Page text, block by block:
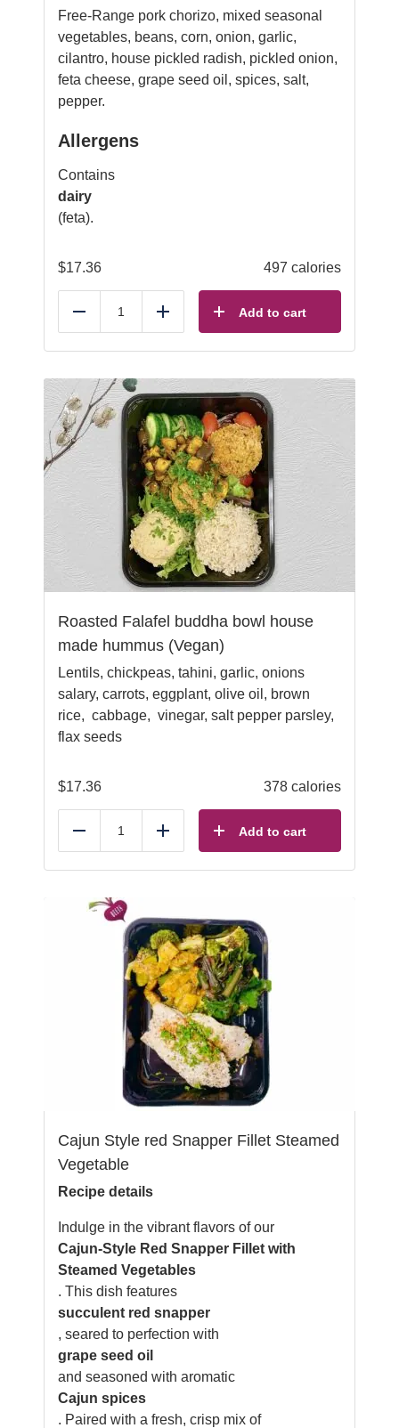
Free-Range pork chorizo, mixed seasonal
vegetables, beans, corn, onion, garlic,
cilantro, house pickled radish, pickled onion,
feta cheese, grape seed oil, spices, salt,
pepper.
Allergens
Contains
dairy
(feta).
$17.36 497 calories
Reduce Add Add to cart
Roasted Falafel buddha bowl house
made hummus (Vegan)
Lentils, chickpeas, tahini, garlic, onions
salary, carrots, eggplant, olive oil, brown
rice, cabbage, vinegar, salt pepper parsley,
flax seeds
$17.36 378 calories
Reduce Add Add to cart
Cajun Style red Snapper Fillet Steamed
Vegetable
Recipe details
Indulge in the vibrant flavors of our
Cajun-Style Red Snapper Fillet with
Steamed Vegetables
. This dish features
succulent red snapper
, seared to perfection with
grape seed oil
and seasoned with aromatic
Cajun spices
. Paired with a fresh, crisp mix of